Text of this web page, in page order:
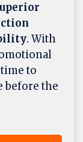
. With
to
before the